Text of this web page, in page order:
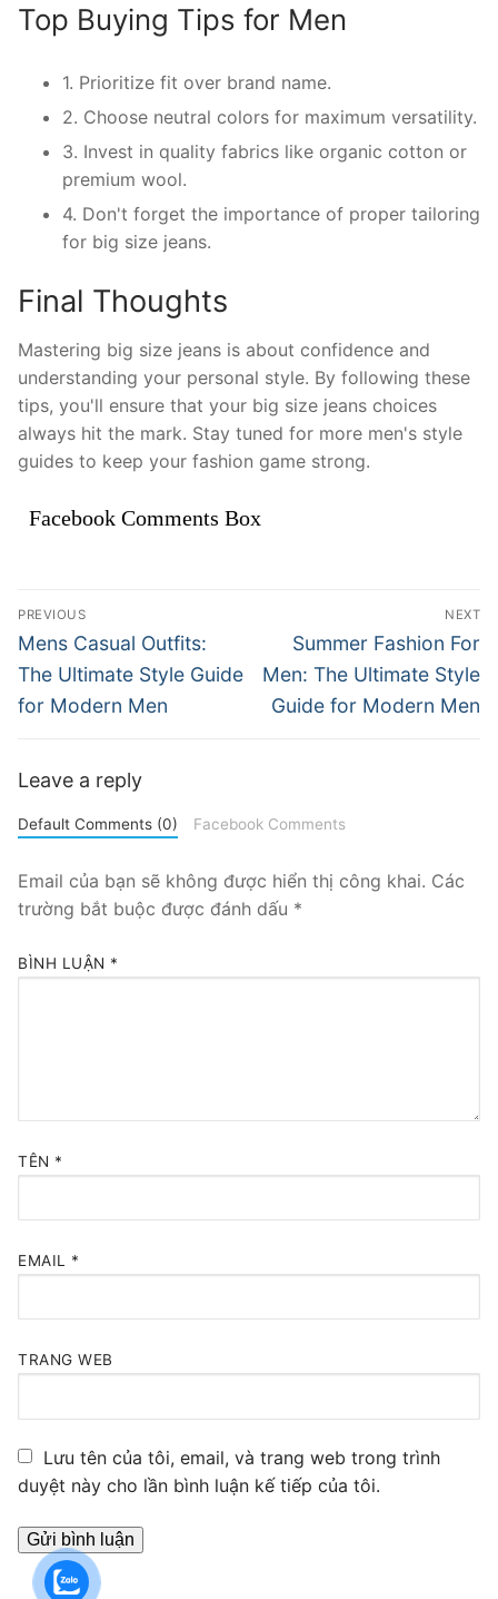
Top Buying Tips for Men
1. Prioritize fit over brand name.
2. Choose neutral colors for maximum versatility.
3. Invest in quality fabrics like organic cotton or
premium wool.
4. Don't forget the importance of proper tailoring
for big size jeans.
Final Thoughts
Mastering big size jeans is about confidence and
understanding your personal style. By following these
tips, you'll ensure that your big size jeans choices
always hit the mark. Stay tuned for more men's style
guides to keep your fashion game strong.
Facebook Comments Box
Điều
hướng
bài
viết
PREVIOUS
Previous
post:
Mens Casual Outfits:
The Ultimate Style Guide
for Modern Men
NEXT
Next
post:
Summer Fashion For
Men: The Ultimate Style
Guide for Modern Men
Leave a reply
Default Comments (0) Facebook Comments
Email của bạn sẽ không được hiển thị công khai. Các
trường bắt buộc được đánh dấu *
BÌNH LUẬN *
TÊN *
EMAIL *
TRANG WEB
Lưu tên của tôi, email, và trang web trong trình
duyệt này cho lần bình luận kế tiếp của tôi.